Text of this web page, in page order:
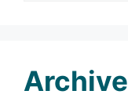
Archive